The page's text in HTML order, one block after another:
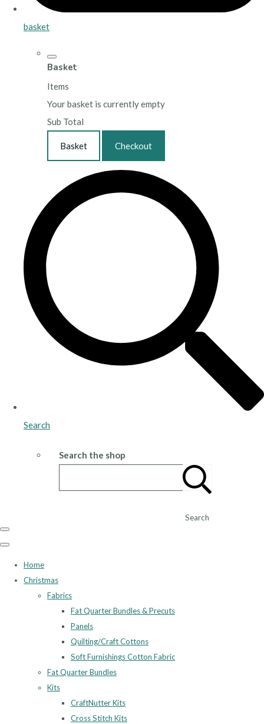
basket
Basket
Items
Your basket is currently empty
Sub Total
Basket Checkout
Search
Search the shop
Search
Home
Christmas
Fabrics
Fat Quarter Bundles & Precuts
Panels
Quilting/Craft Cottons
Soft Furnishings Cotton Fabric
Fat Quarter Bundles
Kits
CraftNutter Kits
Cross Stitch Kits